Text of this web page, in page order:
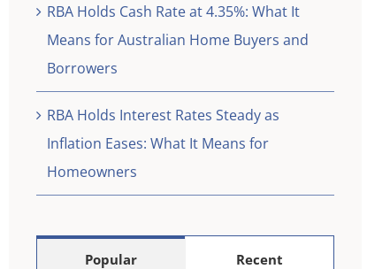
RBA Holds Cash Rate at 4.35%: What It
Means for Australian Home Buyers and
Borrowers
RBA Holds Interest Rates Steady as
Inflation Eases: What It Means for
Homeowners
Popular Recent